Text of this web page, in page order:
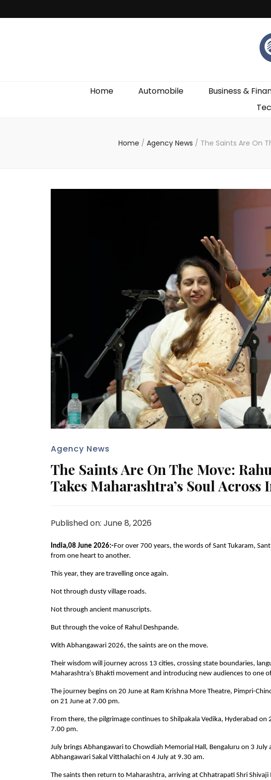
Discover Weekly
Home Automobile Business &
Home / Agency News / The Saints Are On
Agency News
The Saints Are On The Move:
Takes Maharashtra’s Soul Across
Published on: June 8, 2026
India,08 June 2026:-For over 700 years, the words of Sant Tukaram,
from one heart to another.
This year, they are travelling once again.
Not through dusty village roads.
Not through ancient manuscripts.
But through the voice of Rahul Deshpande.
With Abhangawari 2026, the saints are on the move.
Their wisdom will journey across 13 cities, crossing state boundaries,
Maharashtra’s Bhakti movement and introducing new audiences to one
The journey begins on 20 June at Ram Krishna More Theatre, Pimpri-
on 21 June at 7.00 pm.
From there, the pilgrimage continues to Shilpakala Vedika, Hyderabad
7.00 pm.
July brings Abhangawari to Chowdiah Memorial Hall, Bengaluru on 3
Abhangawari Sakal Vitthalachi on 4 July at 9.30 am.
The saints then return to Maharashtra, arriving at Chhatrapati Shri